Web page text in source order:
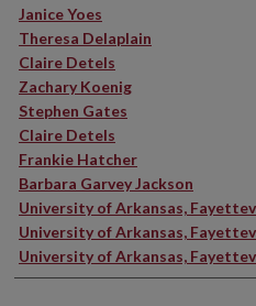
Janice Yoes
Theresa Delaplain
Claire Detels
Zachary Koenig
Stephen Gates
Claire Detels
Frankie Hatcher
Barbara Garvey Jackson
University of Arkansas,
University of Arkansas,
University of Arkansas,